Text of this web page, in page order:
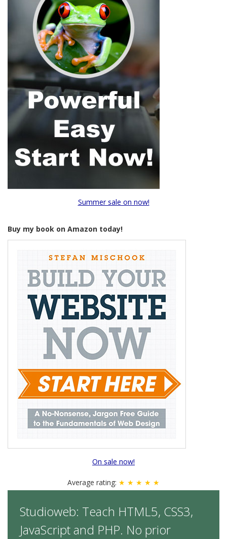
Summer sale on now!
Buy my book on Amazon today!
On sale now!
Average rating: ★ ★ ★ ★ ★
Studioweb: Teach HTML5, CSS3,
JavaScript and PHP. No prior